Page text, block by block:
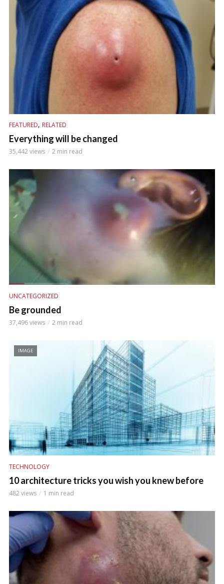
FEATURED, RELATED
Everything will be changed
35,442 views 2 min read
UNCATEGORIZED
Be grounded
37,496 views 2 min read
IMAGE
TECHNOLOGY
10 architecture tricks you wish you knew before
482 views 1 min read